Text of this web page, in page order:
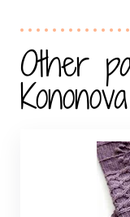
Other
Kononova